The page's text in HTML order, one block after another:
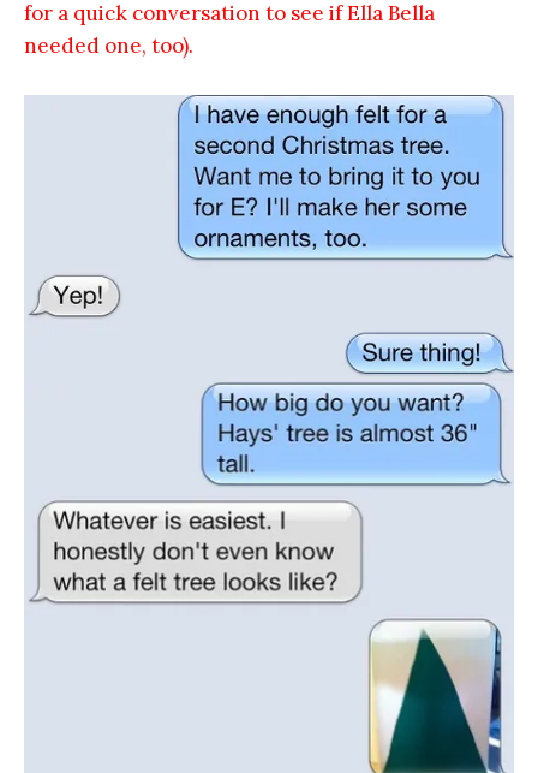
for a quick conversation to see if Ella Bella
needed one, too).